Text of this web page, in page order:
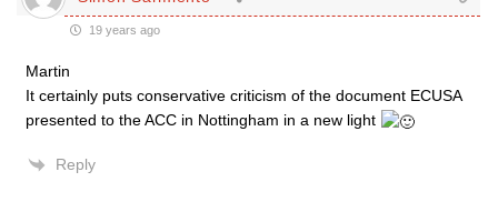
19 years ago
Martin
It certainly puts conservative criticism of the document ECUSA
presented to the ACC in Nottingham in a new light
Reply